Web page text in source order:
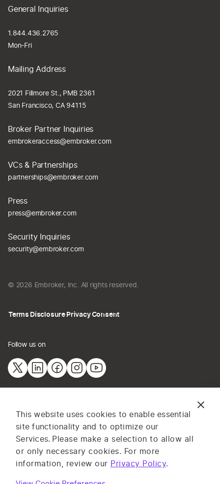
This website uses cookies to enable essential
site functionality and to optimize our
Services. Please make a selection to allow all
or only necessary cookies. For more
information, review our Privacy Policy.
General Inquiries
1.844.436.2765
Mon-Fri
Broker Partner Inquiries
embrokeraccess@embroker.com
VCs & Partnerships
partnerships@embroker.com
Press
press@embroker.com
Security Inquiries
security@embroker.com
Mailing Address
2021 Fillmore St., PMB 2361
San Francisco, CA 94115
© 2026 Embroker, Inc. All rights reserved.
Terms DisclosurePrivacyConsent
Follow us on
insurance advice. All content and materials are for general
information or illustrative purposes only. Services and pricing
may vary by state, and are subject to application and
underwriting requirements. Log in to complete your application or
contact one of our licensed insurance professionals for advice on
your specific business insurance needs. Embroker